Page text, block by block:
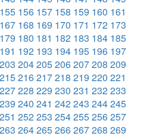
155 156 157 158 159 160 161
167 168 169 170 171 172 173
179 180 181 182 183 184 185
191 192 193 194 195 196 197
203 204205206207208 209
215216217218 219 220 221
227228 229 230 231 232233
239 240 241 242243 244245
251 252253 254255256257
263 264265266267268 269